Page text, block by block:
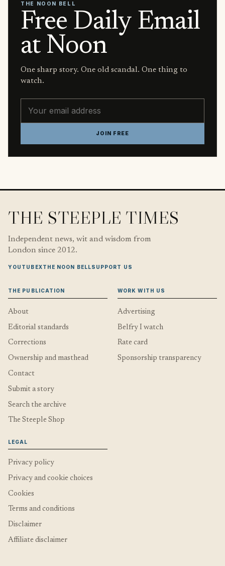
THE NOON BELL
Free Daily Email
at Noon
One sharp story. One old scandal. One thing to
watch.
JOIN FREE
THE STEEPLE TIMES
Independent news, wit and wisdom from
London since 2012.
YOUTUBEXTHE NOON BELLSUPPORT US
THE PUBLICATION
About
Editorial standards
Corrections
Ownership and masthead
Contact
Submit a story
Search the archive
The Steeple Shop
WORK WITH US
Advertising
Belfry I watch
Rate card
Sponsorship transparency
LEGAL
Privacy policy
Privacy and cookie choices
Cookies
Terms and conditions
Disclaimer
Affiliate disclaimer